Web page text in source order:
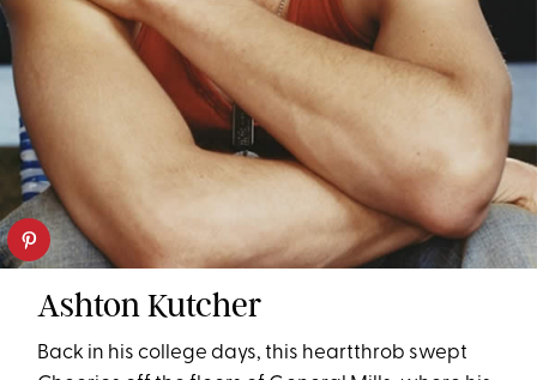
Ashton Kutcher
Back in his college days, this heartthrob swept